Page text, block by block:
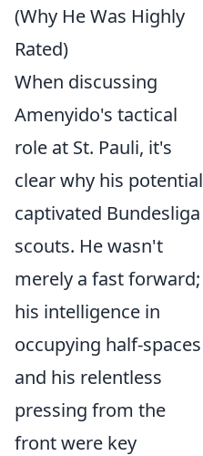
(Why He Was Highly
Rated)
When discussing
Amenyido's tactical
role at St. Pauli, it's
clear why his potential
captivated Bundesliga
scouts. He wasn't
merely a fast forward;
his intelligence in
occupying half-spaces
and his relentless
pressing from the
front were key